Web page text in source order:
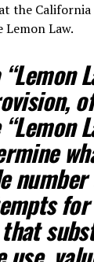
the
Lemon Law.
for